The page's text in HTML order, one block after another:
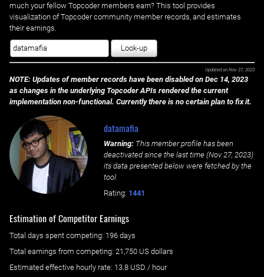
much your fellow Topcoder members earn? This tool provides
visualization of Topcoder community member records, and estimates
their earnings.
Look-up
Updated on Nov 27, 2023
NOTE: Updates of member records have been disabled on Dec 14, 2023
as changes in the underlying Topcoder APIs rendered the current
implementation non-functional. Currently there is no certain plan to fix it.
datamafia
Warning: This member profile has been
deactivated since the last time (Nov 27, 2023)
its data presented below were fetched by the
tool.
Rating: 1441
Estimation of Competitor Earnings
Total days spent competing: ‌ 196 days
Total earnings from competing: 21,750 US dollars
Estimated effective hourly rate: ‌ 13.8 USD / hour